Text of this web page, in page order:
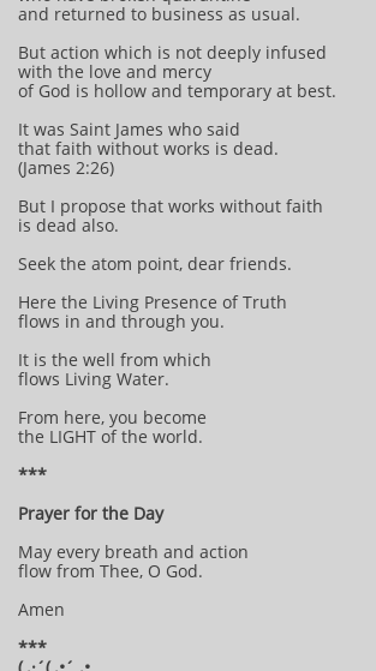
and returned to business as usual.
But action which is not deeply infused
with the love and mercy
of God is hollow and temporary at best.
It was Saint James who said
that faith without works is dead.
(James 2:26)
But I propose that works without faith
is dead also.
Seek the atom point, dear friends.
Here the Living Presence of Truth
flows in and through you.
It is the well from which
flows Living Water.
From here, you become
the LIGHT of the world.
***
Prayer for the Day
May every breath and action
flow from Thee, O God.
Amen
***